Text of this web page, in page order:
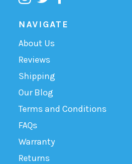
NAVIGATE
About Us
Reviews
Shipping
Our Blog
Terms and Conditions
FAQs
Warranty
Returns